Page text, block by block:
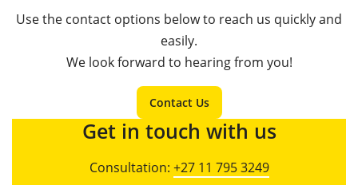
Use the contact options below to reach us quickly and
easily.
We look forward to hearing from you!
Contact Us
Get in touch with us
Consultation: +27 11 795 3249